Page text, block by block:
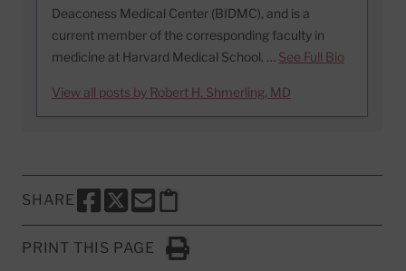
Deaconess Medical Center (BIDMC), and is a
current member of the corresponding faculty in
medicine at Harvard Medical School. … See Full Bio
View all posts by Robert H. Shmerling, MD
SHARE
SHARE THIS PAGE TO FACEBOOK
SHARE THIS PAGE TO X
SHARE THIS PAGE VIA EMAIL
Copy this page to clipboard
PRINT THIS PAGE
Click to Print